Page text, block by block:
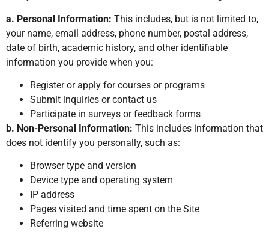
a. Personal Information: This includes, but is not limited to,
your name, email address, phone number, postal address,
date of birth, academic history, and other identifiable
information you provide when you:
Register or apply for courses or programs
Submit inquiries or contact us
Participate in surveys or feedback forms
b. Non-Personal Information: This includes information that
does not identify you personally, such as:
Browser type and version
Device type and operating system
IP address
Pages visited and time spent on the Site
Referring website